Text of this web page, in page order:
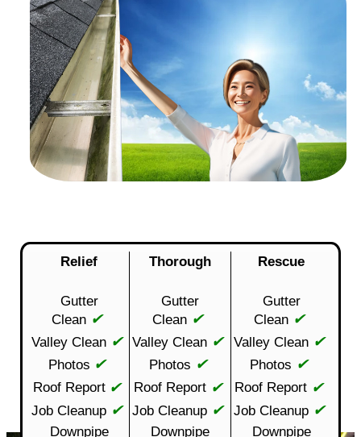
Relief Thorough Rescue
Gutter
Clean ✔
Gutter
Clean ✔
Gutter
Clean ✔
Valley Clean ✔ Valley Clean ✔ Valley Clean ✔
Photos ✔ Photos ✔ Photos ✔
Roof Report ✔ Roof Report ✔ Roof Report ✔
Job Cleanup ✔ Job Cleanup ✔ Job Cleanup ✔
Downpipe
Downpipe
Downpipe